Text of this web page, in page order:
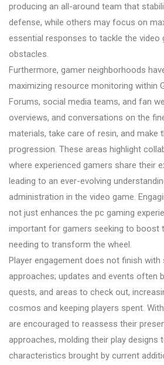
producing an all-around team that
defense, while others may focus on
essential responses to tackle the video
obstacles.
Furthermore, gamer neighborhoods
maximizing resource monitoring within
Forums, social media teams, and fan
overviews, and conversations on the
materials, take care of resin, and make
progression. These areas highlight
where experienced gamers share their
leading to an ever-evolving
administration in the video game.
not just enhances the pc gaming
important for gamers seeking to boost
needing to transform the wheel.
Player engagement does not finish
approaches; updates and events often
quests, and areas to check out,
cosmos and keeping players spent.
are encouraged to reassess their
approaches, molding their play designs
characteristics brought by current